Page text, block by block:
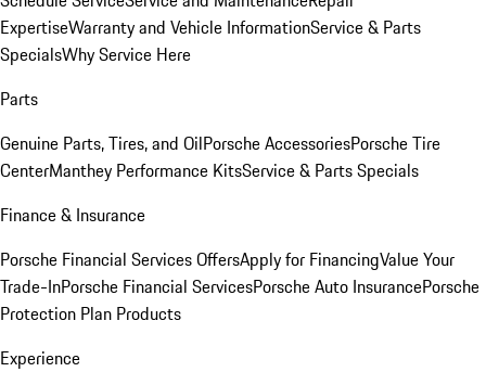
ExpertiseWarranty and Vehicle InformationService & Parts
SpecialsWhy Service Here
Parts
Genuine Parts, Tires, and OilPorsche AccessoriesPorsche Tire
CenterManthey Performance KitsService & Parts Specials
Finance & Insurance
Porsche Financial Services OffersApply for FinancingValue Your
Trade-InPorsche Financial ServicesPorsche Auto InsurancePorsche
Protection Plan Products
Experience